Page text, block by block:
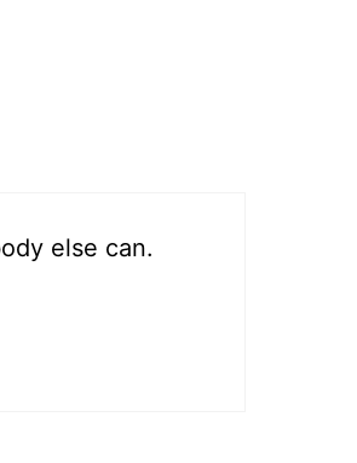
else can.